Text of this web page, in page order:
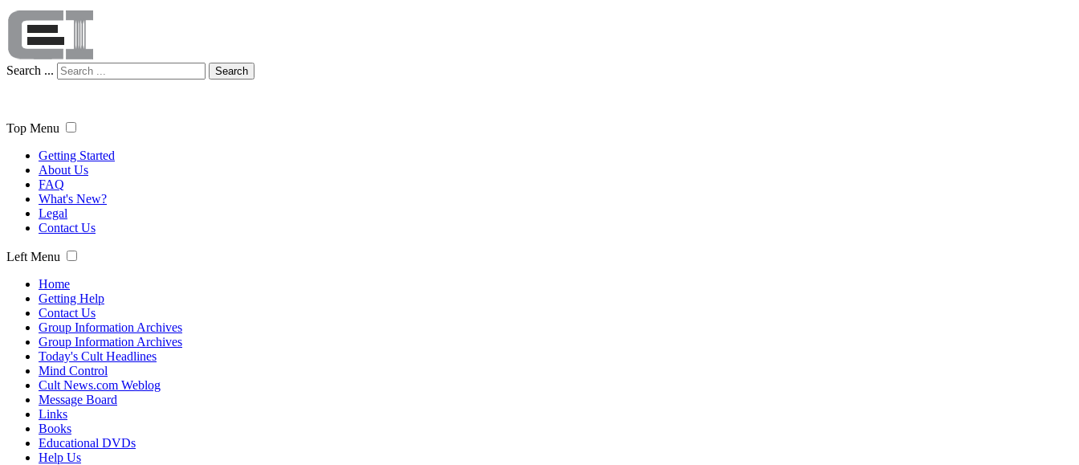
Search ... Search
Top Menu
Getting Started
About Us
FAQ
What's New?
Legal
Contact Us
Left Menu
Home
Getting Help
Contact Us
Group Information Archives
Group Information Archives
Today's Cult Headlines
Mind Control
Cult News.com Weblog
Message Board
Links
Books
Educational DVDs
Help Us